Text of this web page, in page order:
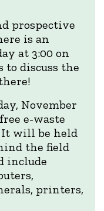
prospective
is an
at 3:00 on
to discuss the
November
e-waste
It will be held
the field
include
printers,